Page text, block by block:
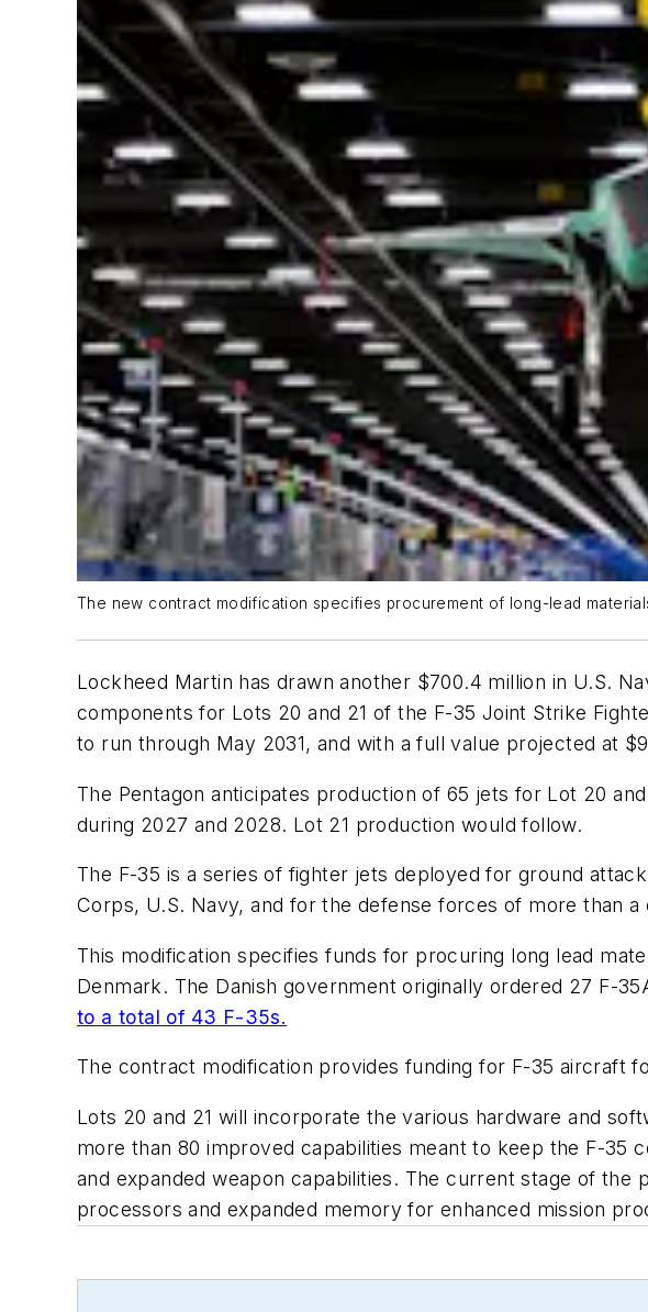
The new contract modification specifies procurement of long-lead
Lockheed Martin has drawn another $700.4 million in U.S.
components for Lots 20 and 21 of the F-35 Joint Strike
to run through May 2031, and with a full value projected at
The Pentagon anticipates production of 65 jets for Lot 20
during 2027 and 2028. Lot 21 production would follow.
The F-35 is a series of fighter jets deployed for ground
Corps, U.S. Navy, and for the defense forces of more than a
This modification specifies funds for procuring long lead
Denmark. The Danish government originally ordered 27 F-
to a total of 43 F-35s.
The contract modification provides funding for F-35 aircraft
Lots 20 and 21 will incorporate the various hardware and
more than 80 improved capabilities meant to keep the F-35
and expanded weapon capabilities. The current stage of
processors and expanded memory for enhanced mission